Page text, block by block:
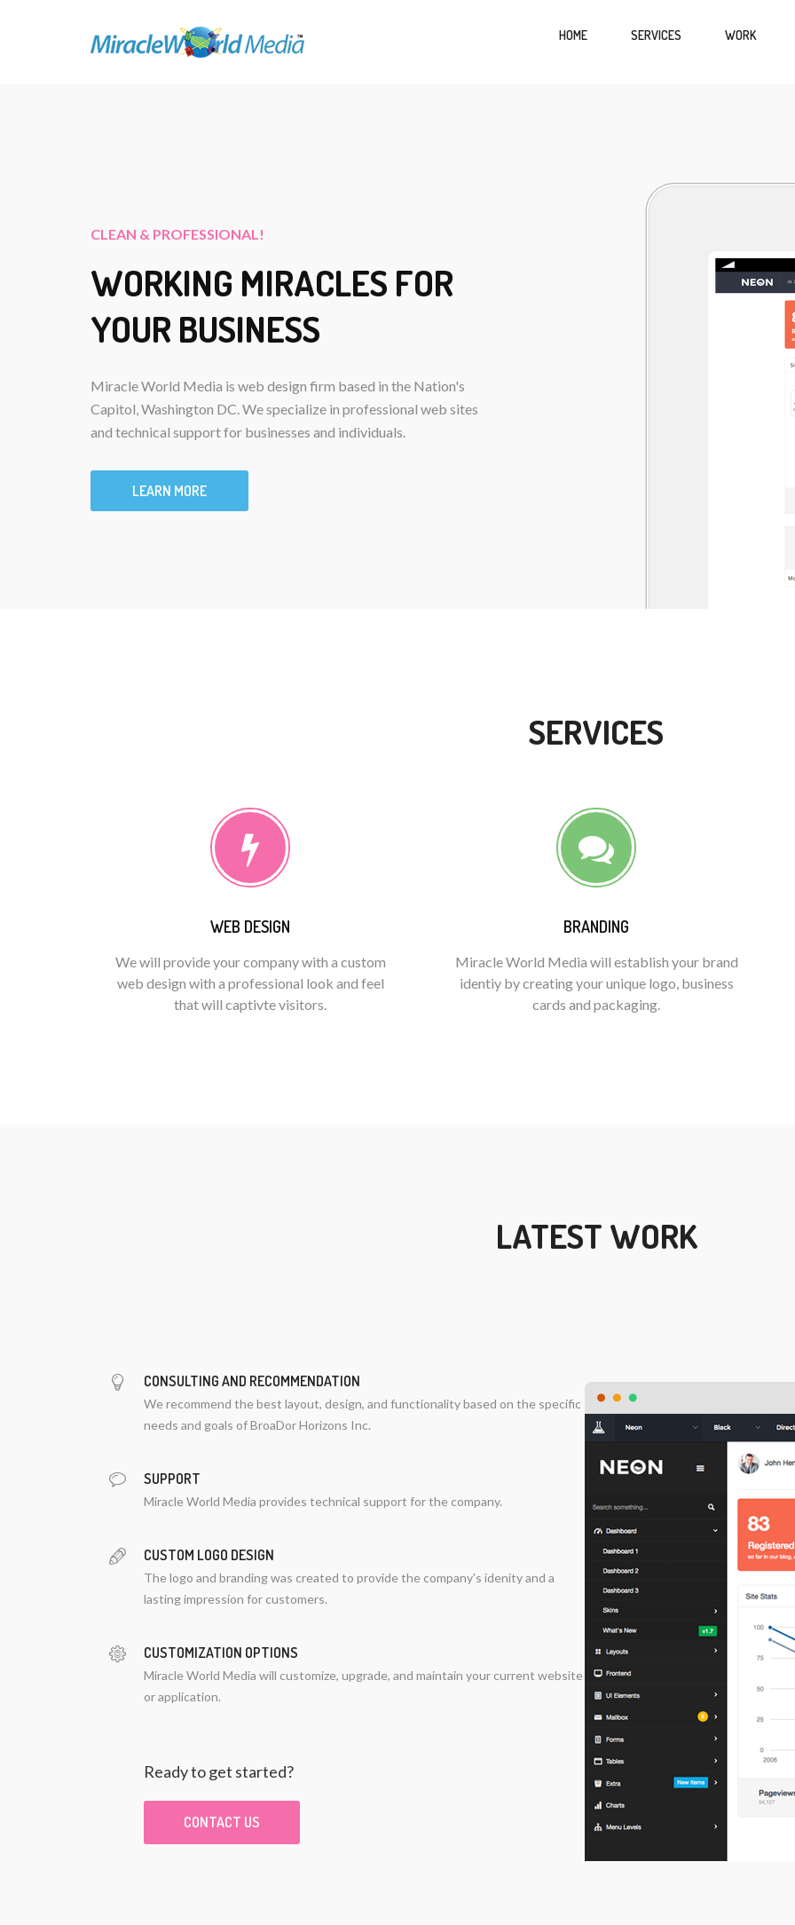
HOME SERVICES WORK
CLEAN & PROFESSIONAL!
WORKING MIRACLES FOR
YOUR BUSINESS
Miracle World Media is web design firm based in the Nation's
Capitol, Washington DC. We specialize in professional web sites
and technical support for businesses and individuals.
LEARN MORE
SERVICES
WEB DESIGN
We will provide your company with a custom
web design with a professional look and feel
that will captivte visitors.
BRANDING
Miracle World Media will establish your brand
identiy by creating your unique logo, business
cards and packaging.
LATEST WORK
CONSULTING AND RECOMMENDATION
We recommend the best layout, design, and functionality based on the specific
needs and goals of BroaDor Horizons Inc.
SUPPORT
Miracle World Media provides technical support for the company.
CUSTOM LOGO DESIGN
The logo and branding was created to provide the company's idenity and a
lasting impression for customers.
CUSTOMIZATION OPTIONS
Miracle World Media will customize, upgrade, and maintain your current website
or application.
Ready to get started?
CONTACT US